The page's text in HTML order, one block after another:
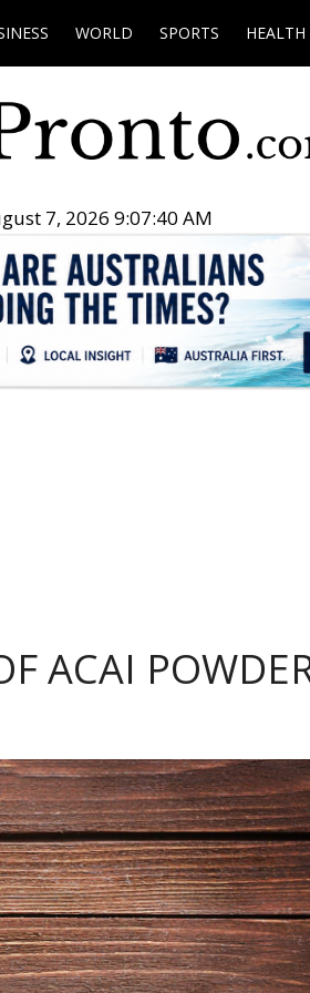
WORLD SPORTS HEALTH
7, 2026 9:07:41 AM
ACAI